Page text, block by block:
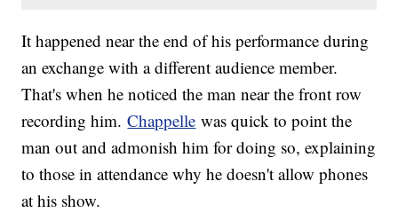
It happened near the end of his performance during
an exchange with a different audience member.
That's when he noticed the man near the front row
recording him.Chappelle was quick to point the
man out and admonish him for doing so, explaining
to those in attendance why he doesn't allow phones
at his show.